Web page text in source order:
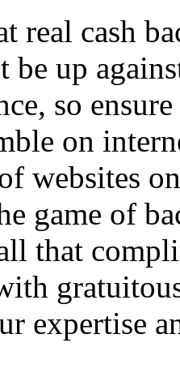
real cash
be up
so
on
websites
game of
that
expertise